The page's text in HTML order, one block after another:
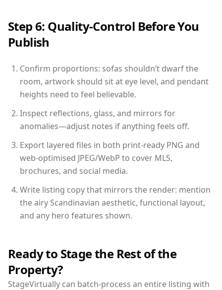
Step 6: Quality-Control Before You
Publish
Confirm proportions: sofas shouldn’t dwarf the
room, artwork should sit at eye level, and pendant
heights need to feel believable.
Inspect reflections, glass, and mirrors for
anomalies—adjust notes if anything feels off.
Export layered files in both print-ready PNG and
web-optimised JPEG/WebP to cover MLS,
brochures, and social media.
Write listing copy that mirrors the render: mention
the airy Scandinavian aesthetic, functional layout,
and any hero features shown.
Ready to Stage the Rest of the
Property?
StageVirtually can batch-process an entire listing with